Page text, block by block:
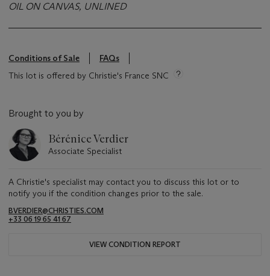
OIL ON CANVAS, UNLINED
Conditions of Sale
FAQs
This lot is offered by Christie's France SNC
Brought to you by
Bérénice Verdier
Associate Specialist
A Christie's specialist may contact you to discuss this lot or to
notify you if the condition changes prior to the sale.
BVERDIER@CHRISTIES.COM
+33 06 19 65 41 67
VIEW CONDITION REPORT